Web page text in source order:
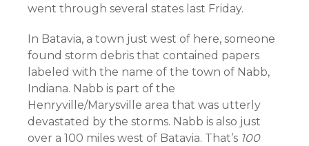
went through several states last Friday.
In Batavia, a town just west of here, someone
found storm debris that contained papers
labeled with the name of the town of Nabb,
Indiana. Nabb is part of the
Henryville/Marysville area that was utterly
devastated by the storms. Nabb is also just
over a 100 miles west of Batavia. That’s 100